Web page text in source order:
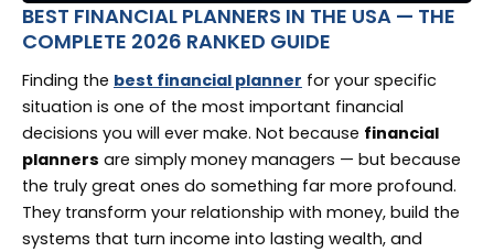
BEST FINANCIAL PLANNERS IN THE USA — THE
COMPLETE 2026 RANKED GUIDE
Finding the best financial planner for your specific
situation is one of the most important financial
decisions you will ever make. Not because financial
planners are simply money managers — but because
the truly great ones do something far more profound.
They transform your relationship with money, build the
systems that turn income into lasting wealth, and